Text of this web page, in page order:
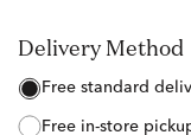
Delivery Method
free standard
free in-store